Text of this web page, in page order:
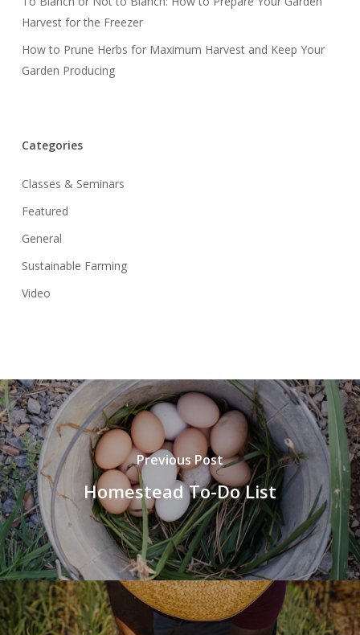
Harvest for the Freezer
How to Prune Herbs for Maximum Harvest and Keep Your
Garden Producing
Categories
Classes & Seminars
Featured
General
Sustainable Farming
Video
Previous Post
Homestead To-Do List